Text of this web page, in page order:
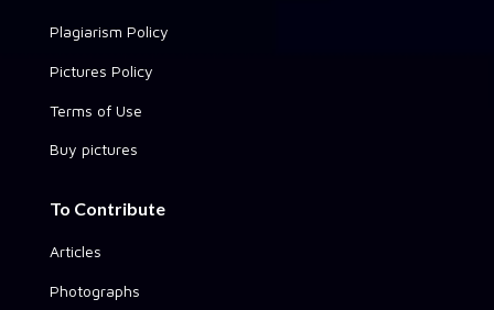
Plagiarism Policy
Pictures Policy
Terms of Use
Buy pictures
To Contribute
Articles
Photographs